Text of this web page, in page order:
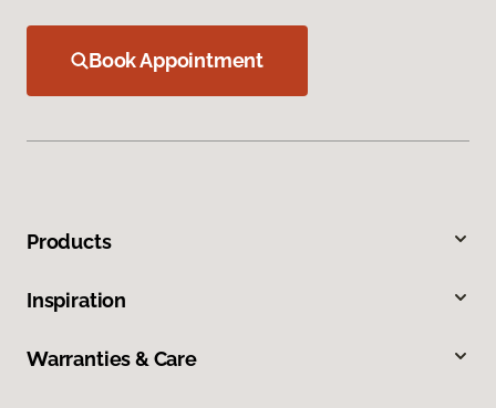
Book Appointment
Products
Inspiration
Warranties & Care